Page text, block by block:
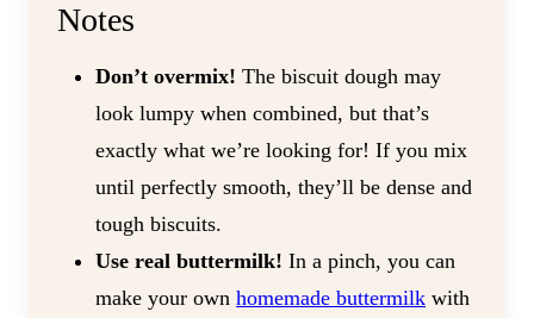
Notes
Don’t overmix! The biscuit dough may
look lumpy when combined, but that’s
exactly what we’re looking for! If you mix
until perfectly smooth, they’ll be dense and
tough biscuits.
Use real buttermilk! In a pinch, you can
make your own homemade buttermilk with